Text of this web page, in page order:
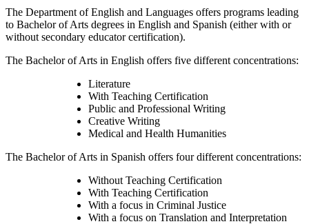
The Department of English and Languages offers programs leading
to Bachelor of Arts degrees in English and Spanish (either with or
without secondary educator certification).
The Bachelor of Arts in English offers five different concentrations:
Literature
With Teaching Certification
Public and Professional Writing
Creative Writing
Medical and Health Humanities
The Bachelor of Arts in Spanish offers four different concentrations:
Without Teaching Certification
With Teaching Certification
With a focus in Criminal Justice
With a focus on Translation and Interpretation